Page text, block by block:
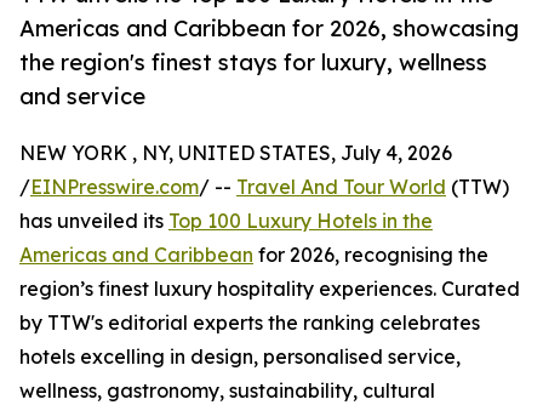
Americas and Caribbean for 2026, showcasing
the region's finest stays for luxury, wellness
and service
NEW YORK , NY, UNITED STATES, July 4, 2026
/EINPresswire.com/ -- Travel And Tour World (TTW)
has unveiled its Top 100 Luxury Hotels in the
Americas and Caribbean for 2026, recognising the
region’s finest luxury hospitality experiences. Curated
by TTW's editorial experts the ranking celebrates
hotels excelling in design, personalised service,
wellness, gastronomy, sustainability, cultural